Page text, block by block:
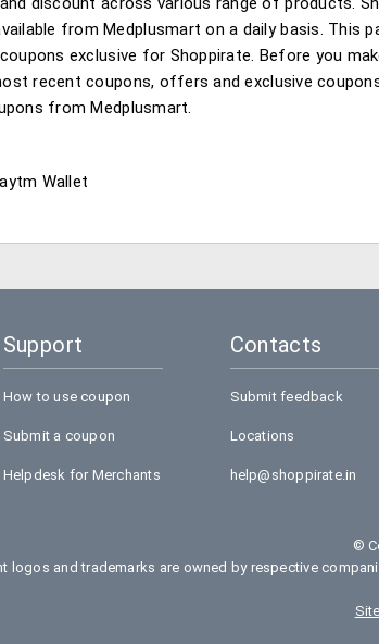
from Medplusmart on a daily basis. This
exclusive for Shoppirate. Before you
recent coupons, offers and exclusive
from Medplusmart.
Wallet
Support
How to use coupon
Submit a coupon
Helpdesk for Merchants
Contacts
Submit feedback
Locations
help@shoppirate.in
©
logos and trademarks are owned by respective